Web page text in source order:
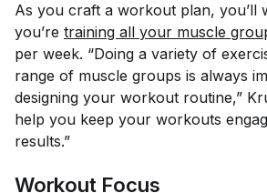
As you craft a workout plan, you’ll
you’re training all your muscle
per week. “Doing a variety of
range of muscle groups is always
designing your workout routine,”
help you keep your workouts
results.”
Workout Focus